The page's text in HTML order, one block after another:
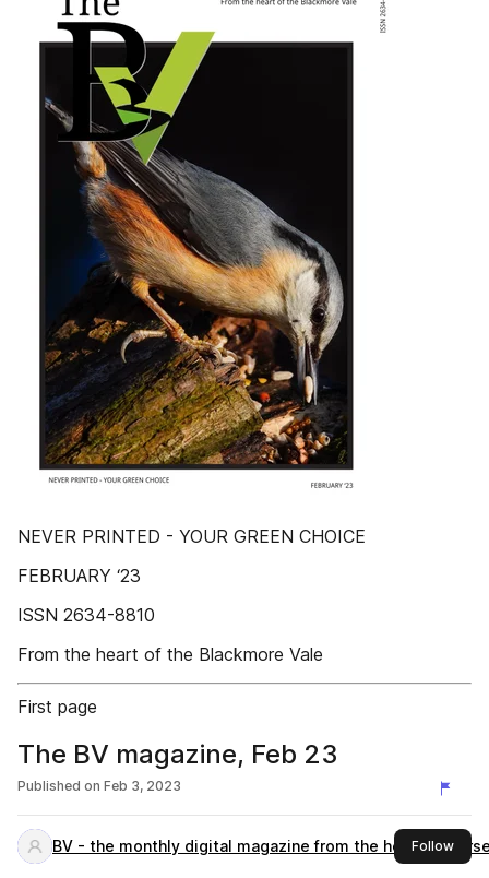
NEVER PRINTED - YOUR GREEN CHOICE
FEBRUARY ‘23
ISSN 2634-8810
From the heart of the Blackmore Vale
First page
The BV magazine, Feb 23
Published on Feb 3, 2023
BV - the monthly digital magazine from the heart of
Followthis